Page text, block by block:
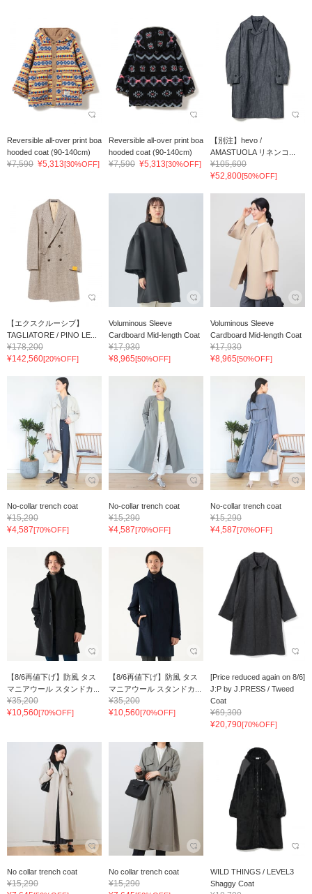
Reversible all-over print boa
hooded coat (90-140cm)
¥7,590 ¥5,313[30%OFF]
Reversible all-over print boa
hooded coat (90-140cm)
¥7,590 ¥5,313[30%OFF]
【別注】hevo /
AMASTUOLA リネンコ...
¥105,600
¥52,800[50%OFF]
【エクスクルーシブ】
TAGLIATORE / PINO LE...
¥178,200
¥142,560[20%OFF]
Voluminous Sleeve
Cardboard Mid-length Coat
¥17,930
¥8,965[50%OFF]
Voluminous Sleeve
Cardboard Mid-length Coat
¥17,930
¥8,965[50%OFF]
No-collar trench coat
¥15,290
¥4,587[70%OFF]
No-collar trench coat
¥15,290
¥4,587[70%OFF]
No-collar trench coat
¥15,290
¥4,587[70%OFF]
【8/6再値下げ】防風 タス
マニアウール スタンドカ...
¥35,200
¥10,560[70%OFF]
【8/6再値下げ】防風 タス
マニアウール スタンドカ...
¥35,200
¥10,560[70%OFF]
[Price reduced again on 8/6]
J:P by J.PRESS / Tweed
Coat
¥69,300
¥20,790[70%OFF]
No collar trench coat
¥15,290
No collar trench coat
¥15,290
WILD THINGS / LEVEL3
Shaggy Coat